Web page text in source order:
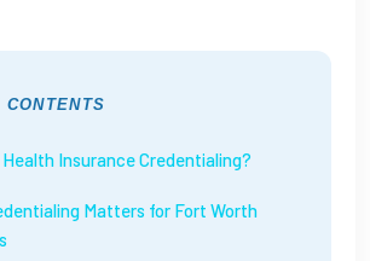
Insurance Credentialing?
Matters for Fort Worth